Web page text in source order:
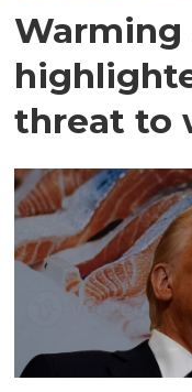
Warming
threat to